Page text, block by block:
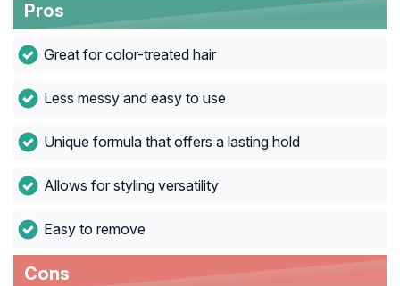
Pros
Great for color-treated hair
Less messy and easy to use
Unique formula that offers a lasting hold
Allows for styling versatility
Easy to remove
Cons